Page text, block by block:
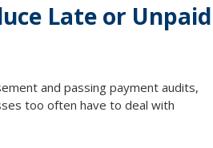
Late or Unpaid
and passing payment audits,
too often have to deal with